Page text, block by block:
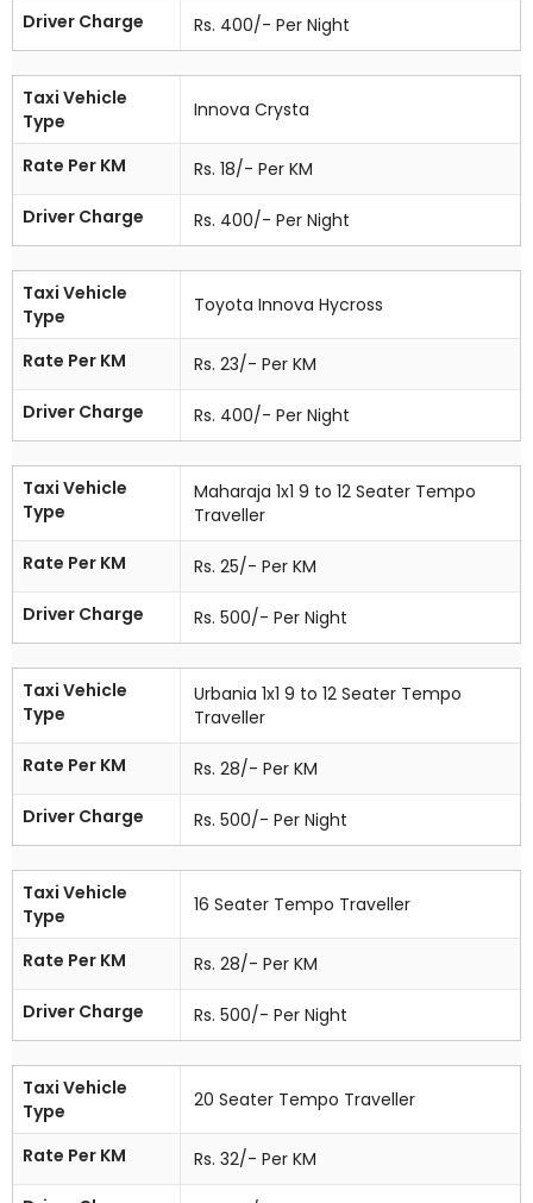
Driver Charge
Rs. 400/- Per Night
Taxi Vehicle
Type
Innova Crysta
Rate Per KM
Rs. 18/- Per KM
Driver Charge
Rs. 400/- Per Night
Taxi Vehicle
Type
Toyota Innova Hycross
Rate Per KM
Rs. 23/- Per KM
Driver Charge
Rs. 400/- Per Night
Taxi Vehicle
Type
Maharaja 1x1 9 to 12 Seater Tempo
Traveller
Rate Per KM
Rs. 25/- Per KM
Driver Charge
Rs. 500/- Per Night
Taxi Vehicle
Type
Urbania 1x1 9 to 12 Seater Tempo
Traveller
Rate Per KM
Rs. 28/- Per KM
Driver Charge
Rs. 500/- Per Night
Taxi Vehicle
Type
16 Seater Tempo Traveller
Rate Per KM
Rs. 28/- Per KM
Driver Charge
Rs. 500/- Per Night
Taxi Vehicle
Type
20 Seater Tempo Traveller
Rate Per KM
Rs. 32/- Per KM